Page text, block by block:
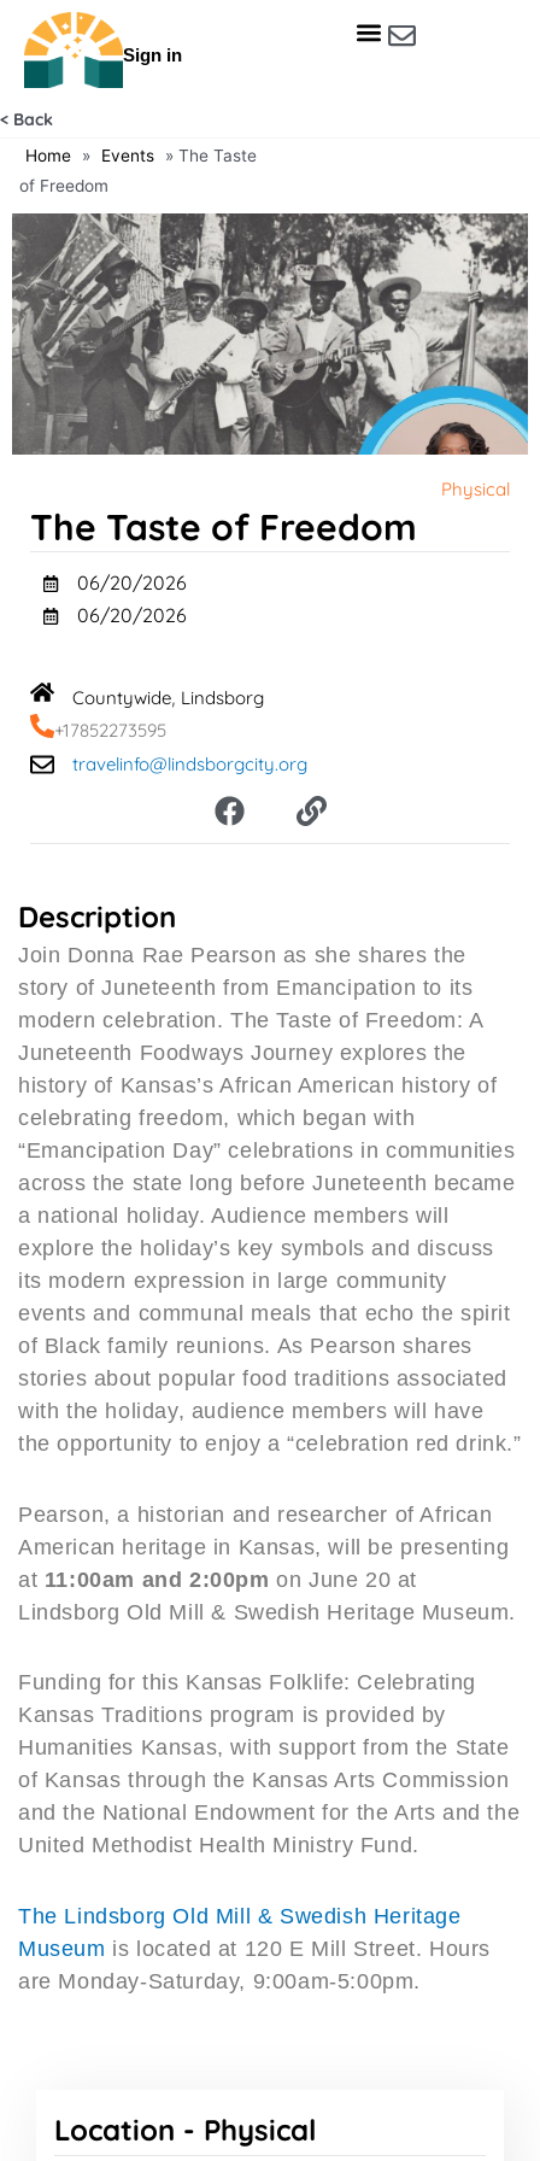
Sign in
< Back
Home » Events » The Taste
of Freedom
Physical
The Taste of Freedom
06/20/2026
06/20/2026
Countywide, Lindsborg
+17852273595
travelinfo@lindsborgcity.org
F
a
c
o
o
k
L
i
n
Description
Join Donna Rae Pearson as she shares the
story of Juneteenth from Emancipation to its
modern celebration. The Taste of Freedom: A
Juneteenth Foodways Journey explores the
history of Kansas’s African American history of
celebrating freedom, which began with
“Emancipation Day” celebrations in communities
across the state long before Juneteenth became
a national holiday. Audience members will
explore the holiday’s key symbols and discuss
its modern expression in large community
events and communal meals that echo the spirit
of Black family reunions. As Pearson shares
stories about popular food traditions associated
with the holiday, audience members will have
the opportunity to enjoy a “celebration red drink.”
Pearson, a historian and researcher of African
American heritage in Kansas, will be presenting
at 11:00am and 2:00pm on June 20 at
Lindsborg Old Mill & Swedish Heritage Museum.
Funding for this Kansas Folklife: Celebrating
Kansas Traditions program is provided by
Humanities Kansas, with support from the State
of Kansas through the Kansas Arts Commission
and the National Endowment for the Arts and the
United Methodist Health Ministry Fund.
The Lindsborg Old Mill & Swedish Heritage
Museum is located at 120 E Mill Street. Hours
are Monday-Saturday, 9:00am-5:00pm.
Location - Physical